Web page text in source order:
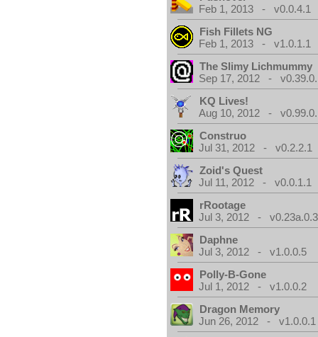
Feb 1, 2013 - v0.0.4.1
Fish Fillets NG
Feb 1, 2013 - v1.0.1.1
The Slimy Lichmummy
Sep 17, 2012 -
KQ Lives!
Aug 10, 2012 -
Construo
Jul 31, 2012 - v0.2.2.1
Zoid's Quest
Jul 11, 2012 - v0.0.1.1
rRootage
Jul 3, 2012 - v0.23a.0.3
Daphne
Jul 3, 2012 - v1.0.0.5
Polly-B-Gone
Jul 1, 2012 - v1.0.0.2
Dragon Memory
Jun 26, 2012 - v1.0.0.1